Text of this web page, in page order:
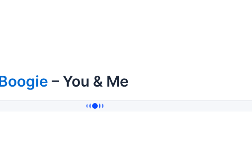
– You & Me